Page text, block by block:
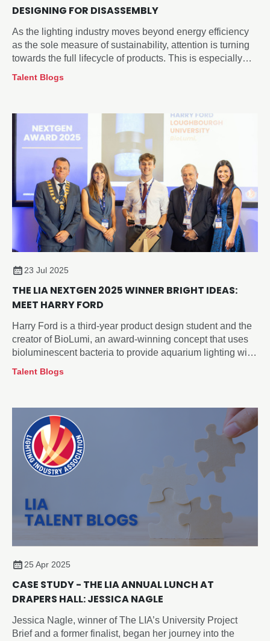
DESIGNING FOR DISASSEMBLY
As the lighting industry moves beyond energy efficiency
as the sole measure of sustainability, attention is turning
towards the full lifecycle of products. This is especially
Talent Blogs
23 Jul 2025
THE LIA NEXTGEN 2025 WINNER BRIGHT IDEAS:
MEET HARRY FORD
Harry Ford is a third-year product design student and the
creator of BioLumi, an award-winning concept that uses
bioluminescent bacteria to provide aquarium lighting with
Talent Blogs
25 Apr 2025
CASE STUDY - THE LIA ANNUAL LUNCH AT
DRAPERS HALL: JESSICA NAGLE
Jessica Nagle, winner of The LIA’s University Project
Brief and a former finalist, began her journey into the